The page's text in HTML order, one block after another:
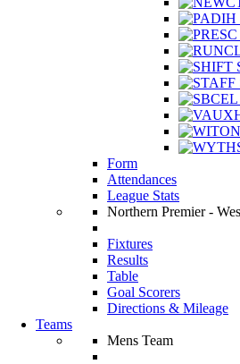
Form
Attendances
League Stats
Northern Premier -
Fixtures
Results
Table
Goal Scorers
Directions & Mileage
Teams
Mens Team